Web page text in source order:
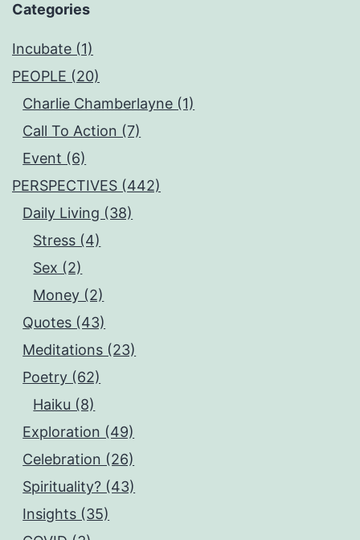
Categories
Incubate (1)
PEOPLE (20)
Charlie Chamberlayne (1)
Call To Action (7)
Event (6)
PERSPECTIVES (442)
Daily Living (38)
Stress (4)
Sex (2)
Money (2)
Quotes (43)
Meditations (23)
Poetry (62)
Haiku (8)
Exploration (49)
Celebration (26)
Spirituality? (43)
Insights (35)